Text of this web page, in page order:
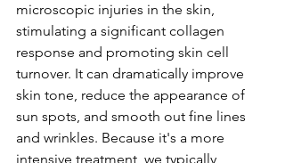
microscopic injuries in the skin,
stimulating a significant collagen
response and promoting skin cell
turnover. It can dramatically improve
skin tone, reduce the appearance of
sun spots, and smooth out fine lines
and wrinkles. Because it's a more
intensive treatment, we typically